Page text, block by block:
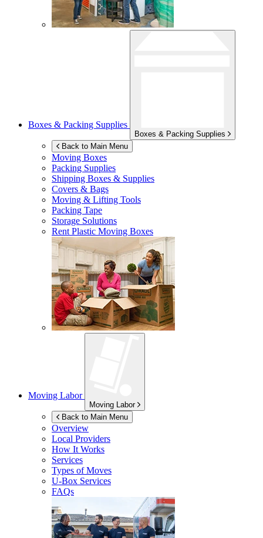
Boxes & Packing Supplies
Boxes & Packing Supplies
Back to Main Menu
Moving Boxes
Packing Supplies
Shipping Boxes & Supplies
Covers & Bags
Moving & Lifting Tools
Packing Tape
Storage Solutions
Rent Plastic Moving Boxes
Moving Labor
Moving Labor
Back to Main Menu
Overview
Local Providers
How It Works
Services
Types of Moves
U-Box Services
FAQs